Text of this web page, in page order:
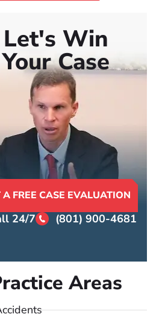
Let's Win
Your Case
A FREE CASE EVALUATION
24/7 (801) 900-4681
Areas